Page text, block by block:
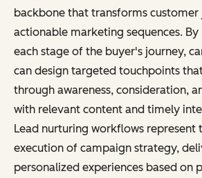
backbone that transforms
actionable marketing sequences.
each stage of the buyer's journey,
can design targeted touchpoints
through awareness, consideration,
with relevant content and timely
Lead nurturing workflows represent
execution of campaign strategy,
personalized experiences based on